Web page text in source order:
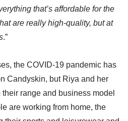
that’s affordable for the
are really high-quality, but at
.”
the COVID-19 pandemic has
Candyskin, but Riya and her
range and business model
are working from home, the